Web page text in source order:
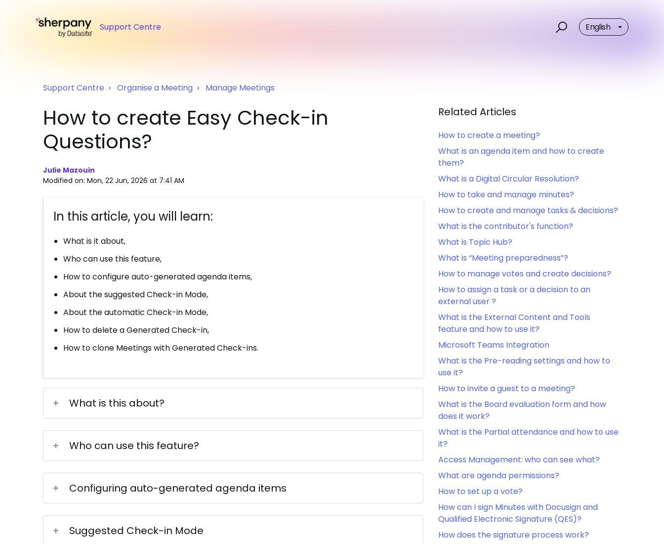
Support Centre English
Support Centre Organise a Meeting Manage Meetings
How to create Easy Check-in
Questions?
Julie Mazouin
Modified on: Mon, 22 Jun, 2026 at 7:41 AM
In this article, you will learn:
What is it about,
Who can use this feature,
How to configure auto-generated agenda items,
About the suggested Check-in Mode,
About the automatic Check-in Mode,
How to delete a Generated Check-in,
How to clone Meetings with Generated Check-ins.
What is this about?
Who can use this feature?
Configuring auto-generated agenda items
Suggested Check-in Mode
Related Articles
How to create a meeting?
What is an agenda item and how to create
them?
What is a Digital Circular Resolution?
How to take and manage minutes?
How to create and manage tasks & decisions?
What is the contributor's function?
What is Topic Hub?
What is “Meeting preparedness”?
How to manage votes and create decisions?
How to assign a task or a decision to an
external user ?
What is the External Content and Tools
feature and how to use it?
Microsoft Teams Integration
What is the Pre-reading settings and how to
use it?
How to invite a guest to a meeting?
What is the Board evaluation form and how
does it work?
What is the Partial attendance and how to use
it?
Access Management: who can see what?
What are agenda permissions?
How to set up a vote?
How can I sign Minutes with Docusign and
Qualified Electronic Signature (QES)?
How does the signature process work?